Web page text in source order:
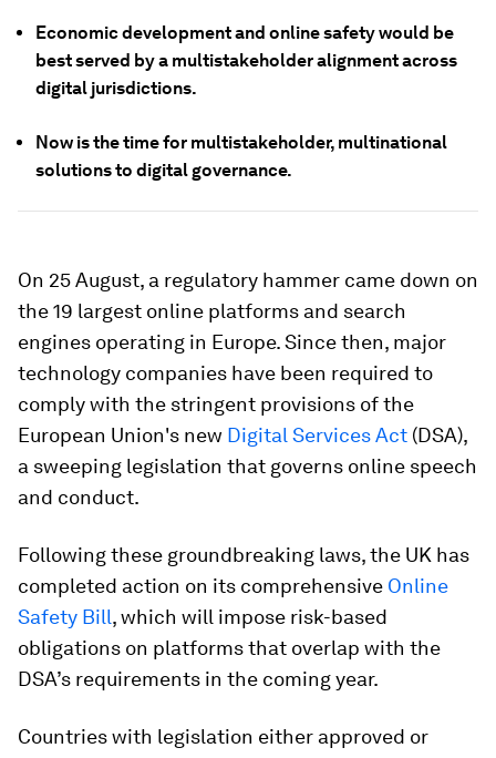
Economic development and online safety would be
best served by a multistakeholder alignment across
digital jurisdictions.
Now is the time for multistakeholder, multinational
solutions to digital governance.
On 25 August, a regulatory hammer came down on
the 19 largest online platforms and search
engines operating in Europe. Since then, major
technology companies have been required to
comply with the stringent provisions of the
European Union's new Digital Services Act (DSA),
a sweeping legislation that governs online speech
and conduct.
Following these groundbreaking laws, the UK has
completed action on its comprehensive Online
Safety Bill, which will impose risk-based
obligations on platforms that overlap with the
DSA’s requirements in the coming year.
Countries with legislation either approved or